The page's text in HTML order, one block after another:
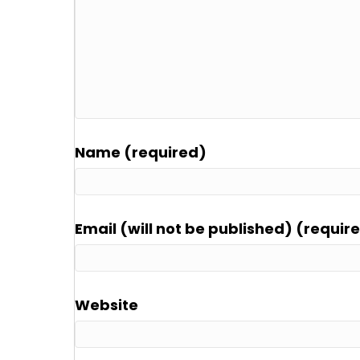
Name (required)
Email (will not be published)
Website